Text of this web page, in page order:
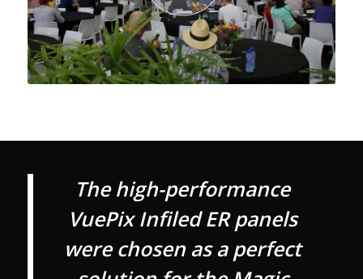
The high-performance
VuePix Infiled ER panels
were chosen as a perfect